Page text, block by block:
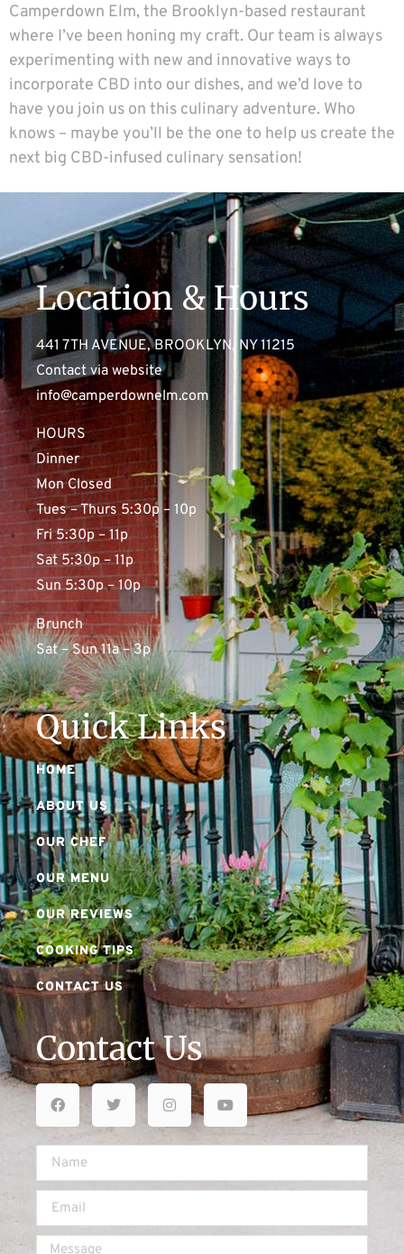
Camperdown Elm, the Brooklyn-based restaurant
where I’ve been honing my craft. Our team is always
experimenting with new and innovative ways to
incorporate CBD into our dishes, and we’d love to
have you join us on this culinary adventure. Who
knows – maybe you’ll be the one to help us create the
next big CBD-infused culinary sensation!
Location & Hours
441 7TH AVENUE, BROOKLYN, NY 11215
Contact via website
info@camperdownelm.com
HOURS
Dinner
Mon Closed
Tues – Thurs 5:30p – 10p
Fri 5:30p – 11p
Sat 5:30p – 11p
Sun 5:30p – 10p
Brunch
Sat – Sun 11a – 3p
Quick Links
HOME
ABOUT US
OUR CHEF
OUR MENU
OUR REVIEWS
COOKING TIPS
CONTACT US
Contact Us